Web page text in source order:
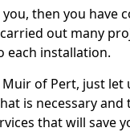
then you have
out many
each installation.
of Pert, just let
is necessary
that will save